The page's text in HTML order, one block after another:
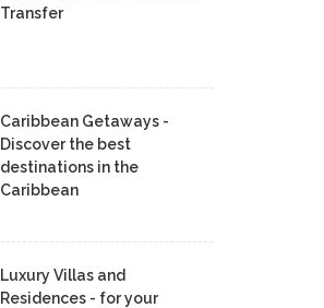
Transfer
Caribbean Getaways -
Discover the best
destinations in the
Caribbean
Luxury Villas and
Residences - for your